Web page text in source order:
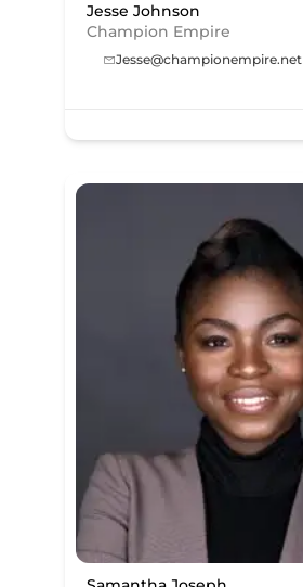
Jesse Johnson
Champion Empire
Jesse@championempire.net